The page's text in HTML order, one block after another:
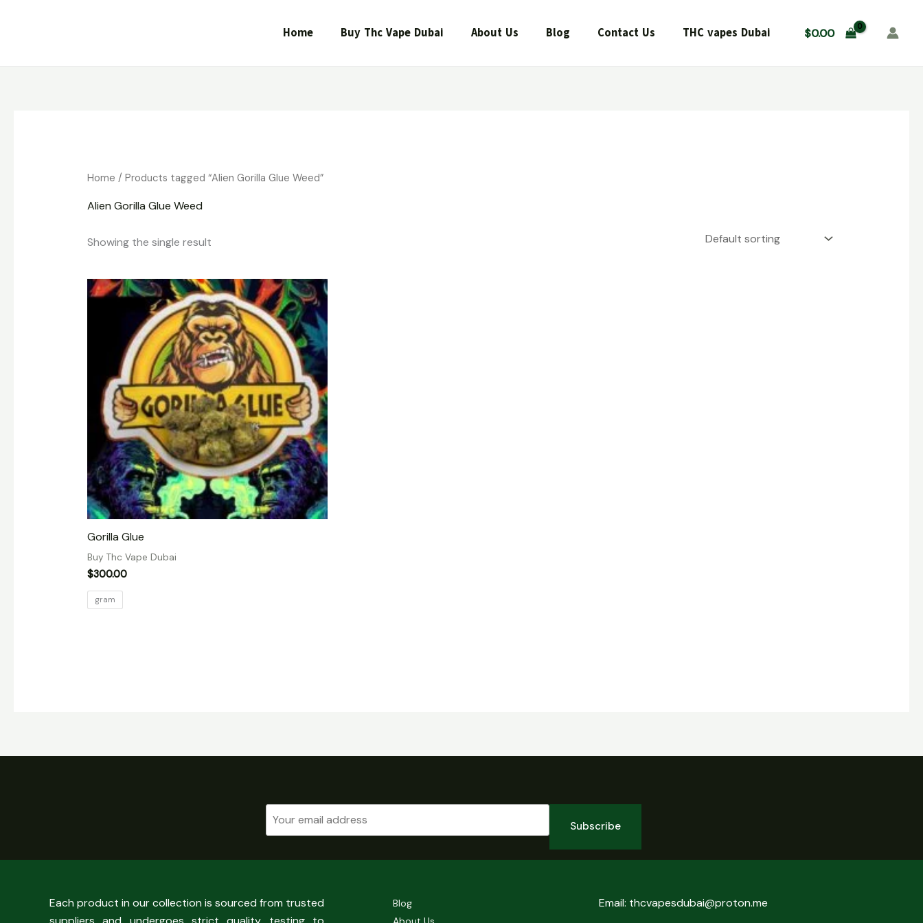
Home Buy Thc Vape Dubai About Us Blog Contact Us THC vapes Dubai $0.00
Home / Products tagged “Alien Gorilla Glue Weed”
Alien Gorilla Glue Weed
Showing the single result
Gorilla Glue
Buy Thc Vape Dubai
$300.00
gram
Subscribe
Each product in our collection is sourced from trusted
Blog
Email: thcvapesdubai@proton.me